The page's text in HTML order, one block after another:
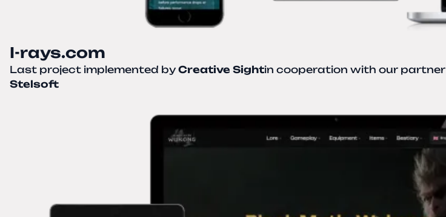
I-rays.com
Last project implemented by Creative Sightin cooperation with our partner
Stelsoft